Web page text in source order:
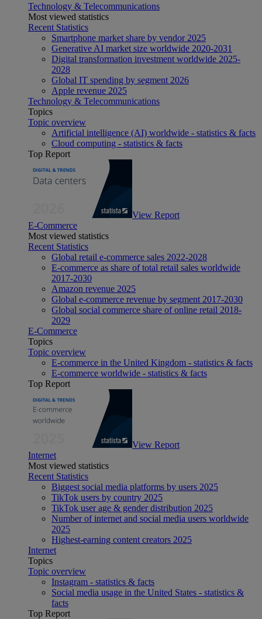
Technology & Telecommunications
Most viewed statistics
Recent Statistics
Smartphone market share by vendor 2025
Generative AI market size worldwide 2020-2031
Digital transformation investment worldwide 2025-
2028
Global IT spending by segment 2026
Apple revenue 2025
Technology & Telecommunications
Topics
Topic overview
Artificial intelligence (AI) worldwide - statistics & facts
Cloud computing - statistics & facts
Top Report
View Report
E-Commerce
Most viewed statistics
Recent Statistics
Global retail e-commerce sales 2022-2028
E-commerce as share of total retail sales worldwide
2017-2030
Amazon revenue 2025
Global e-commerce revenue by segment 2017-2030
Global social commerce share of online retail 2018-
2029
E-Commerce
Topics
Topic overview
E-commerce in the United Kingdom - statistics & facts
E-commerce worldwide - statistics & facts
Top Report
View Report
Internet
Most viewed statistics
Recent Statistics
Biggest social media platforms by users 2025
TikTok users by country 2025
TikTok user age & gender distribution 2025
Number of internet and social media users worldwide
2025
Highest-earning content creators 2025
Internet
Topics
Topic overview
Instagram - statistics & facts
Social media usage in the United States - statistics &
facts
Top Report